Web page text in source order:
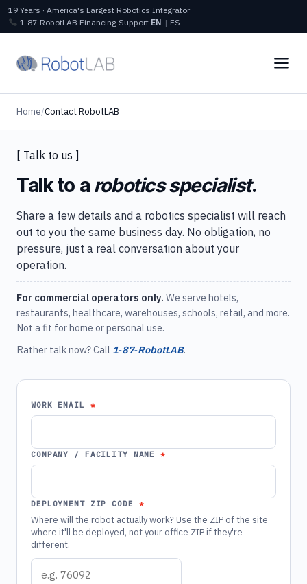
19 Years · America's Largest Robotics Integrator
1‑87‑RobotLAB Financing Support EN | ES
Home/Contact RobotLAB
[ Talk to us ]
Talk to a robotics specialist.
Share a few details and a robotics specialist will reach
out to you the same business day. No obligation, no
pressure, just a real conversation about your
operation.
For commercial operators only. We serve hotels,
restaurants, healthcare, warehouses, schools, retail, and more.
Not a fit for home or personal use.
Rather talk now? Call 1‑87‑RobotLAB.
WORK EMAIL
COMPANY / FACILITY NAME
DEPLOYMENT ZIP CODE
Where will the robot actually work? Use the ZIP of the site
where it'll be deployed, not your office ZIP if they're
different.